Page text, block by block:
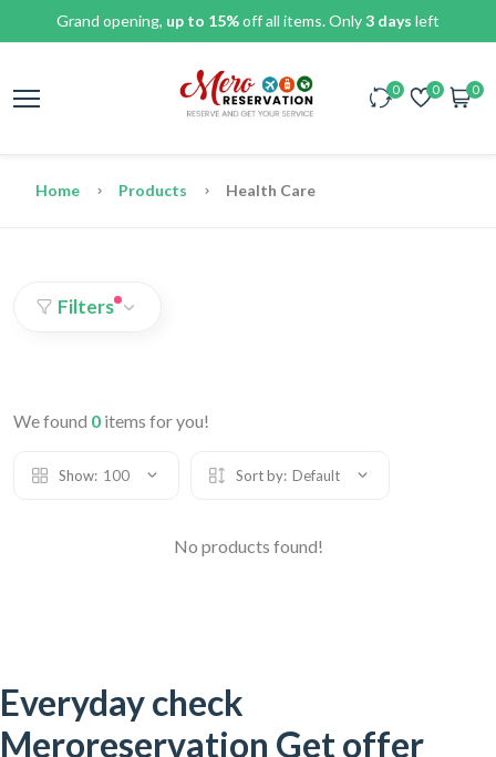
Grand opening, up to 15%off all items. Only3 days left
0 0 0
Home Products Health Care
Filters
We found 0 items for you!
Show: 100 Sort by: Default
No products found!
Everyday check
Meroreservation Get offer